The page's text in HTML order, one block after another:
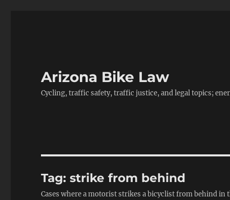
Arizona Bike Law
Cycling, traffic safety, traffic justice, and legal topics;
Tag:strike from behind
Cases where a motorist strikes a bicyclist from behind